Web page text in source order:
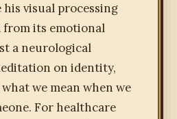
his visual processing
from its emotional
a neurological
on identity,
we mean when we
For healthcare